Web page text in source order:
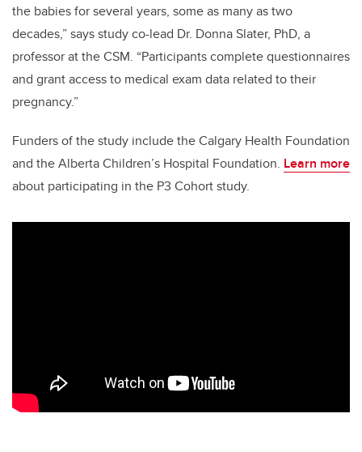
the babies for several years, some as many as two
decades,” says study co-lead Dr. Donna Slater, PhD, a
professor at the CSM. “Participants complete questionnaires
and grant access to medical exam data related to their
pregnancy.”
Funders of the study include the Calgary Health Foundation
and the Alberta Children’s Hospital Foundation. Learn more
about participating in the P3 Cohort study.